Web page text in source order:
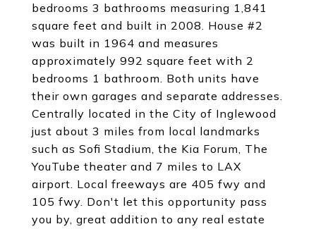
bedrooms 3 bathrooms measuring 1,841
square feet and built in 2008. House #2
was built in 1964 and measures
approximately 992 square feet with 2
bedrooms 1 bathroom. Both units have
their own garages and separate addresses.
Centrally located in the City of Inglewood
just about 3 miles from local landmarks
such as Sofi Stadium, the Kia Forum, The
YouTube theater and 7 miles to LAX
airport. Local freeways are 405 fwy and
105 fwy. Don't let this opportunity pass
you by, great addition to any real estate